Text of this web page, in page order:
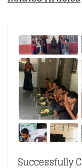
Successfully